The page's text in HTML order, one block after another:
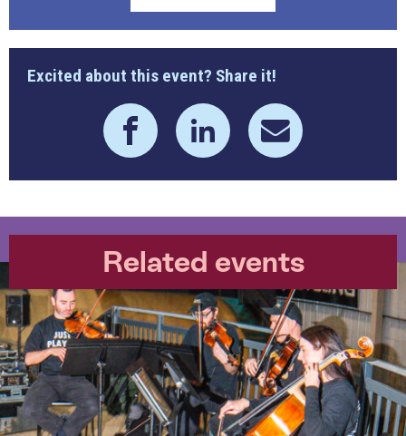
Excited about this event? Share it!
Related events